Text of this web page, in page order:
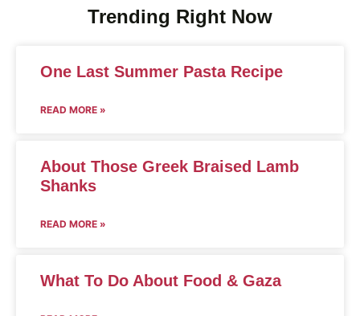
Trending Right Now
One Last Summer Pasta Recipe
READ MORE »
About Those Greek Braised Lamb
Shanks
READ MORE »
What To Do About Food & Gaza